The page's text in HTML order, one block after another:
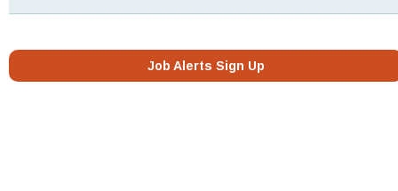
Job Alerts Sign Up